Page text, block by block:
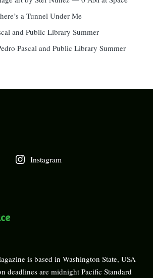
a Tunnel Under Me
and Public Library Summer
Pascal and Public Library Summer
Instagram
is based in Washington State, USA
deadlines are midnight Pacific Standard